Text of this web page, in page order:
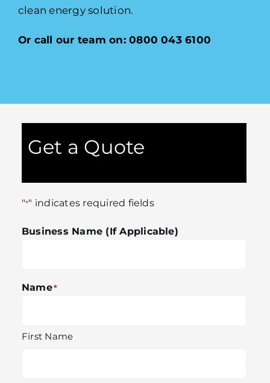
clean energy solution.
Or call our team on: 0800 043 6100
Get a Quote
"*" indicates required fields
Business Name (If Applicable)
Name*
First Name